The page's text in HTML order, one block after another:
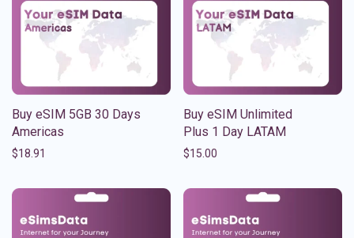
Buy eSIM 5GB 30 Days
Americas
$18.91
Buy eSIM Unlimited
Plus 1 Day LATAM
$15.00